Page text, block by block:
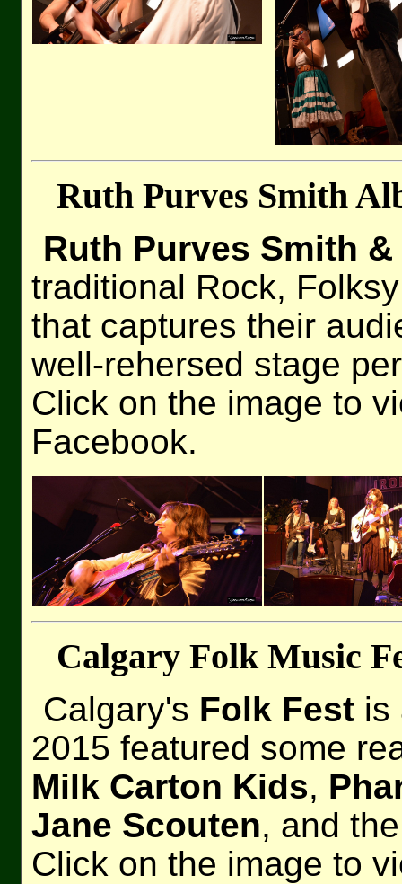
Ruth Purves Smith
Ruth Purves Smith &
traditional Rock,
that captures their
well-rehersed stage
Click on the image to
Facebook.
Calgary Folk Music
Calgary's Folk Fest is
2015 featured some
Milk Carton Kids,
Jane Scouten, and
Click on the image to